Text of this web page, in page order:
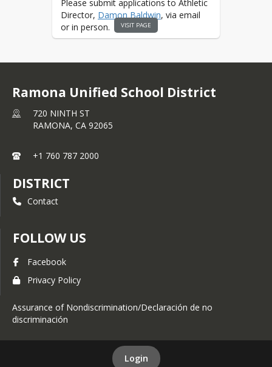
Please submit applications to Athletic
Director, Damon Baldwin, via email
or in person.
VISIT PAGE
Ramona Unified School District
720 NINTH ST
RAMONA, CA 92065
+1 760 787 2000
DISTRICT
Contact
FOLLOW US
Facebook
Privacy Policy
Assurance of Nondiscrimination/Declaración de no
discriminación
Login